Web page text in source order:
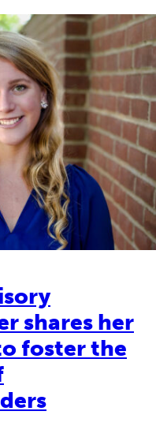
shares her
foster the